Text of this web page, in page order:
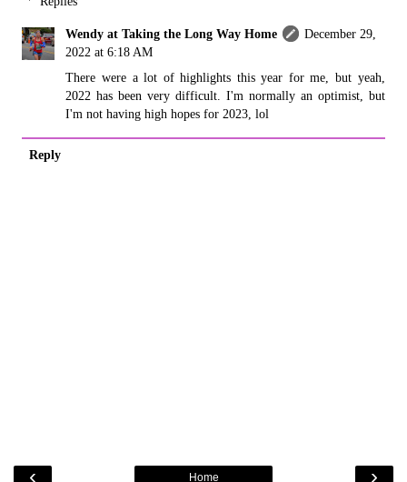
Wendy at Taking the Long Way Home
December 29,
2022 at 6:18 AM
There were a lot of highlights this year for me, but yeah,
2022 has been very difficult. I'm normally an optimist, but
I'm not having high hopes for 2023, lol
Reply
‹ ›
Home